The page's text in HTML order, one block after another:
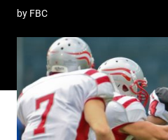
by FBC